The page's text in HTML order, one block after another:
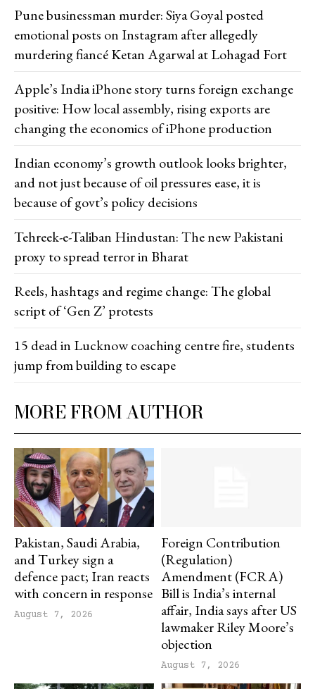
MORE FROM AUTHOR
Pakistan, Saudi Arabia,
and Turkey sign a
defence pact; Iran reacts
with concern in response
August 7, 2026
Foreign Contribution
(Regulation)
Amendment (FCRA)
Bill is India’s internal
affair, India says after US
lawmaker Riley Moore’s
objection
August 7, 2026
Pune businessman murder: Siya Goyal posted
emotional posts on Instagram after allegedly
murdering fiancé Ketan Agarwal at Lohagad Fort
Apple’s India iPhone story turns foreign exchange
positive: How local assembly, rising exports are
changing the economics of iPhone production
Indian economy’s growth outlook looks brighter,
and not just because of oil pressures ease, it is
because of govt’s policy decisions
Tehreek-e-Taliban Hindustan: The new Pakistani
proxy to spread terror in Bharat
Reels, hashtags and regime change: The global
script of ‘Gen Z’ protests
15 dead in Lucknow coaching centre fire, students
jump from building to escape